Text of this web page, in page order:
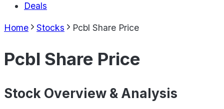
Deals
Home Stocks Pcbl Share Price
Pcbl Share Price
Stock Overview & Analysis